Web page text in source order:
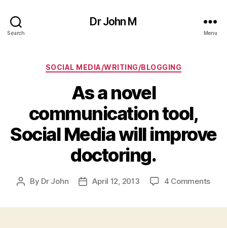
Search
Dr John M
Menu
Categories
SOCIAL MEDIA/WRITING/BLOGGING
As a novel
communication tool,
Social Media will improve
doctoring.
Post
By Dr John
PostApril 12, 2013 4 Commentson